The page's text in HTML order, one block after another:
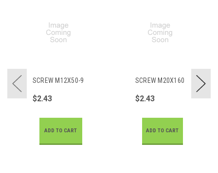
SCREW M12X50-9
$2.43
ADD TO CART
SCREW M20X160
$2.43
ADD TO CART